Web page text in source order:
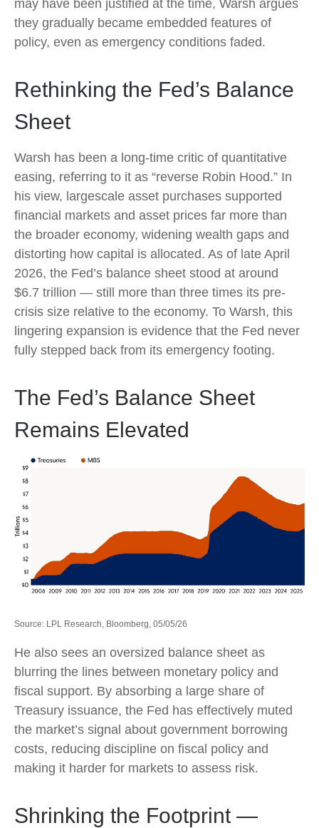
may have been justified at the time, Warsh argues
they gradually became embedded features of
policy, even as emergency conditions faded.
Rethinking the Fed’s Balance
Sheet
Warsh has been a long-time critic of quantitative
easing, referring to it as “reverse Robin Hood.” In
his view, largescale asset purchases supported
financial markets and asset prices far more than
the broader economy, widening wealth gaps and
distorting how capital is allocated. As of late April
2026, the Fed’s balance sheet stood at around
$6.7 trillion — still more than three times its pre-
crisis size relative to the economy. To Warsh, this
lingering expansion is evidence that the Fed never
fully stepped back from its emergency footing.
The Fed’s Balance Sheet
Remains Elevated
Source: LPL Research, Bloomberg, 05/05/26
He also sees an oversized balance sheet as
blurring the lines between monetary policy and
fiscal support. By absorbing a large share of
Treasury issuance, the Fed has effectively muted
the market’s signal about government borrowing
costs, reducing discipline on fiscal policy and
making it harder for markets to assess risk.
Shrinking the Footprint —